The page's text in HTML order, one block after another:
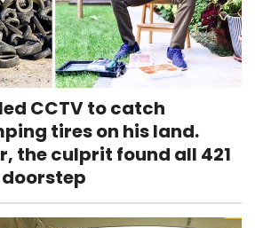
CCTV to catch
tires on his land.
the culprit found all 421